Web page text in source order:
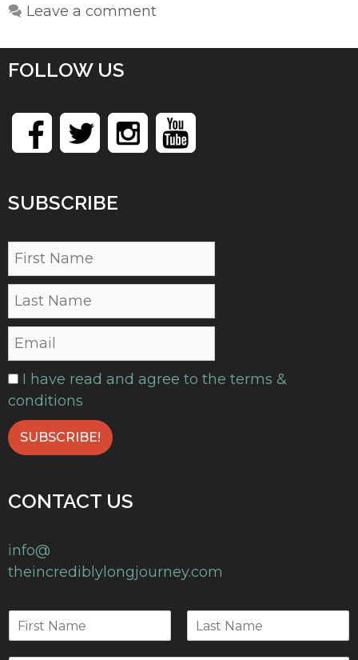
Leave a comment
FOLLOW US
SUBSCRIBE
I have read and agree to the terms &
conditions
CONTACT US
info@
theincrediblylongjourney.com